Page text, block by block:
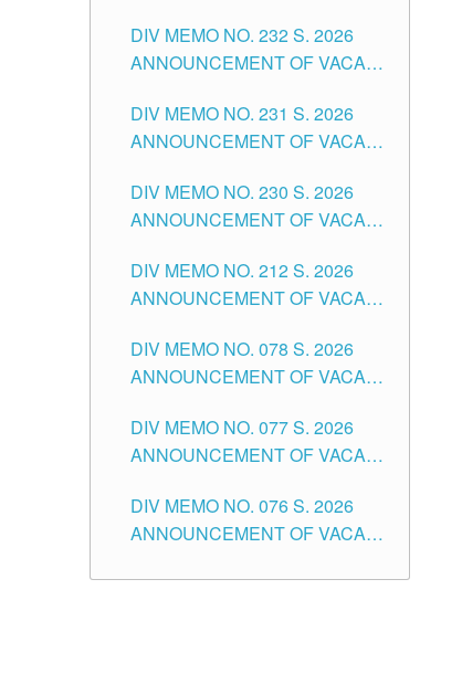
POSITIONS IN THE SCHOOLS
DIVISION OF TUGUEGARAO
DIV MEMO NO. 232 S. 2026
ANNOUNCEMENT OF VACANT
ELEMENTARY LEVEL
DIV MEMO NO. 231 S. 2026
ANNOUNCEMENT OF VACANT
SECONDARY LEVEL
DIV MEMO NO. 230 S. 2026
ANNOUNCEMENT OF VACANT
THE SCHOOLS DIVISION OF
TUGUEGARAO CITY
DIV MEMO NO. 212 S. 2026
ANNOUNCEMENT OF VACANT
TEACHING POSITIONS IN THE
DIVISION OF TUGUEGARAO
DIV MEMO NO. 078 S. 2026
ANNOUNCEMENT OF VACANT
THE SCHOOLS DIVISION OF
TUGUEGARAO CITY
DIV MEMO NO. 077 S. 2026
ANNOUNCEMENT OF VACANT
POSITIONS IN THE SCHOOLS
DIVISION OF TUGUEGARAO
DIV MEMO NO. 076 S. 2026
ANNOUNCEMENT OF VACANT
ELEMENTARY LEVEL